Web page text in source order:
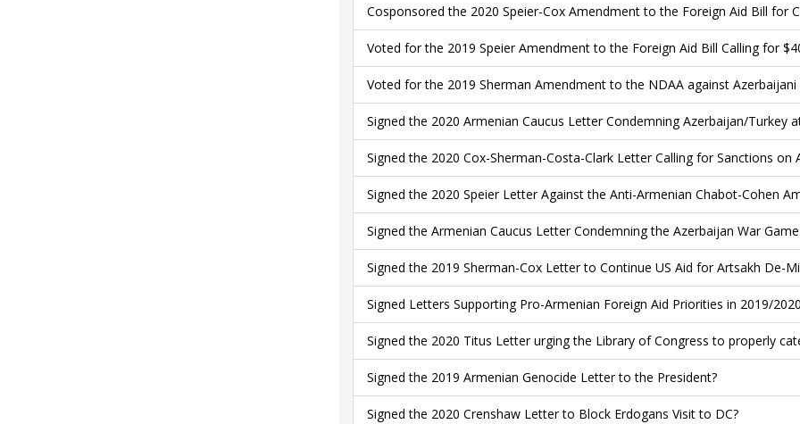
Cosponsored the 2020 Speier-Cox Amendment to the Foreign Aid Bill for
Voted for the 2019 Speier Amendment to the Foreign Aid Bill Calling for
Voted for the 2019 Sherman Amendment to the NDAA against
Signed the 2020 Armenian Caucus Letter Condemning Azerbaijan/Turkey
Signed the 2020 Cox-Sherman-Costa-Clark Letter Calling for Sanctions on
Signed the 2020 Speier Letter Against the Anti-Armenian Chabot-Cohen
Signed the Armenian Caucus Letter Condemning the Azerbaijan War
Signed the 2019 Sherman-Cox Letter to Continue US Aid for Artsakh De-
Signed Letters Supporting Pro-Armenian Foreign Aid Priorities in 2019/
Signed the 2020 Titus Letter urging the Library of Congress to properly
Signed the 2019 Armenian Genocide Letter to the President?
Signed the 2020 Crenshaw Letter to Block Erdogans Visit to DC?